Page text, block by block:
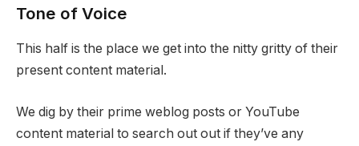
Tone of Voice
This half is the place we get into the nitty gritty of their
present content material.
We dig by their prime weblog posts or YouTube
content material to search out out if they’ve any